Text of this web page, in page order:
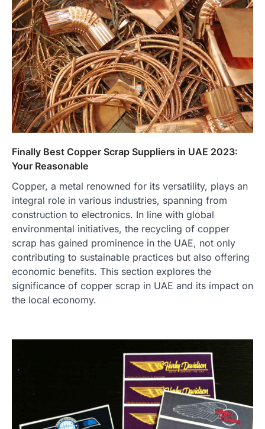
Finally Best Copper Scrap Suppliers in UAE 2023:
Your Reasonable
Copper, a metal renowned for its versatility, plays an
integral role in various industries, spanning from
construction to electronics. In line with global
environmental initiatives, the recycling of copper
scrap has gained prominence in the UAE, not only
contributing to sustainable practices but also offering
economic benefits. This section explores the
significance of copper scrap in UAE and its impact on
the local economy.